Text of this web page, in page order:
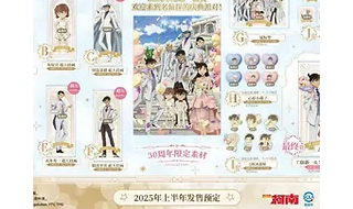
WECHAT 微信諮詢